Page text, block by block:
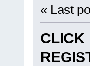
« Last
CLICK